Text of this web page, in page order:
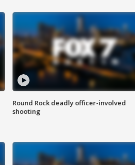
Round Rock deadly officer-involved
shooting